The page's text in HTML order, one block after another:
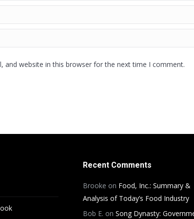
and website in this browser for the next time I comment.
Recent Comments
Brooke on Food, Inc.: Summary &
Analysis of Today’s Food Industry
Bob E. on Song Dynasty: